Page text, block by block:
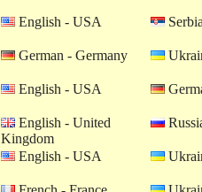
English - USA
German - Germany
English - USA
English - United
Kingdom
English - USA